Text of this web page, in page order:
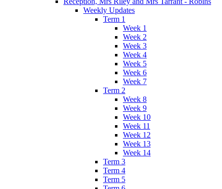
Weekly Updates
Term 1
Week 1
Week 2
Week 3
Week 4
Week 5
Week 6
Week 7
Term 2
Week 8
Week 9
Week 10
Week 11
Week 12
Week 13
Week 14
Term 3
Term 4
Term 5